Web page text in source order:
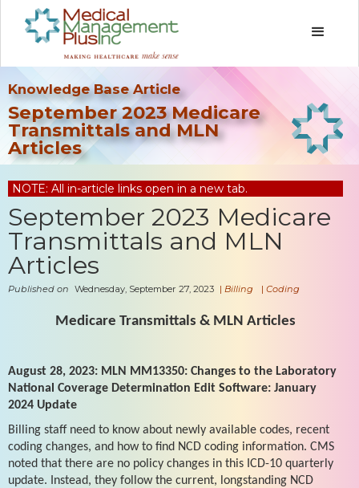
Knowledge Base Article
September 2023 Medicare
Transmittals and MLN
Articles
NOTE: All in-article links open in a new tab.
September 2023 Medicare
Transmittals and MLN
Articles
Published on Wednesday, September 27, 2023 | Billing | Coding
Medicare Transmittals & MLN Articles
August 28, 2023: MLN MM13350: Changes to the Laboratory
National Coverage Determination Edit Software: January
2024 Update
Billing staff need to know about newly available codes, recent
coding changes, and how to find NCD coding information. CMS
noted that there are no policy changes in this ICD-10 quarterly
update. Instead, they follow the current, longstanding NCD